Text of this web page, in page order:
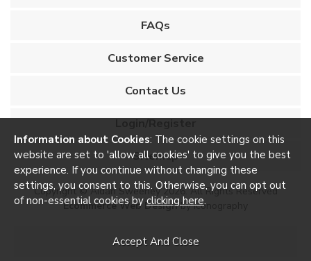
FAQs
Customer Service
Contact Us
Login/Register
Sitemap
Copyright © Aidan Sweeney 2026. All Rights Reserved
Ecommerce Web Designby Iconography
Information about Cookies: The cookie settings on this
website are set to 'allow all cookies' to give you the best
experience. If you continue without changing these
settings, you consent to this. Otherwise, you can opt out
of non-essential cookies by clicking here.